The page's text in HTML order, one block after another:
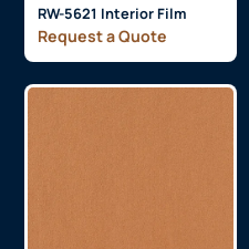
RW-5621 Interior Film
Request a Quote